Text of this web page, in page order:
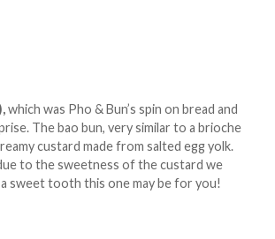
which was Pho & Bun’s spin on bread and
The bao bun, very similar to a brioche
custard made from salted egg yolk.
to the sweetness of the custard we
sweet tooth this one may be for you!